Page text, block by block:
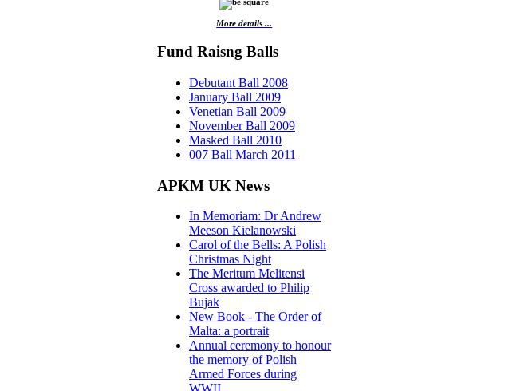
More details ...
Fund Raisng Balls
Debutant Ball 2008
January Ball 2009
Venetian Ball 2009
November Ball 2009
Masked Ball 2010
007 Ball March 2011
APKM UK News
In Memoriam: Dr Andrew
Meeson Kielanowski
Carol of the Bells: A Polish
Christmas Night
The Meritum Melitensi
Cross awarded to Philip
Bujak
New Book - The Order of
Malta: a portrait
Annual ceremony to honour
the memory of Polish
Armed Forces during